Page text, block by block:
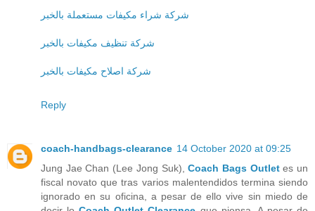
شركة شراء مكيفات مستعملة بالخبر
شركة تنظيف مكيفات بالخبر
شركة اصلاح مكيفات بالخبر
Reply
coach-handbags-clearance 14 October 2020 at 09:25
Jung Jae Chan (Lee Jong Suk),Coach Bags Outletes un
fiscal novato que tras varios malentendidos termina siendo
ignorado en su oficina, a pesar de ello vive sin miedo de